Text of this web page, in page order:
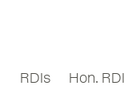
RDIs
Hon.